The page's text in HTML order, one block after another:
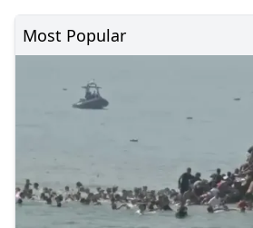
Most Popular